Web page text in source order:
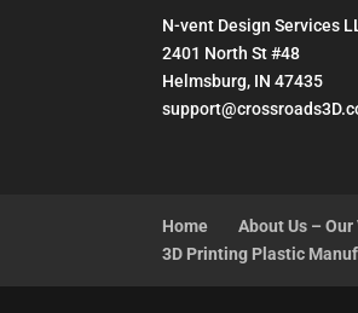
N-vent Design Services
2401 North St #48
Helmsburg, IN 47435
Home About Us –
3D Printing Plastic